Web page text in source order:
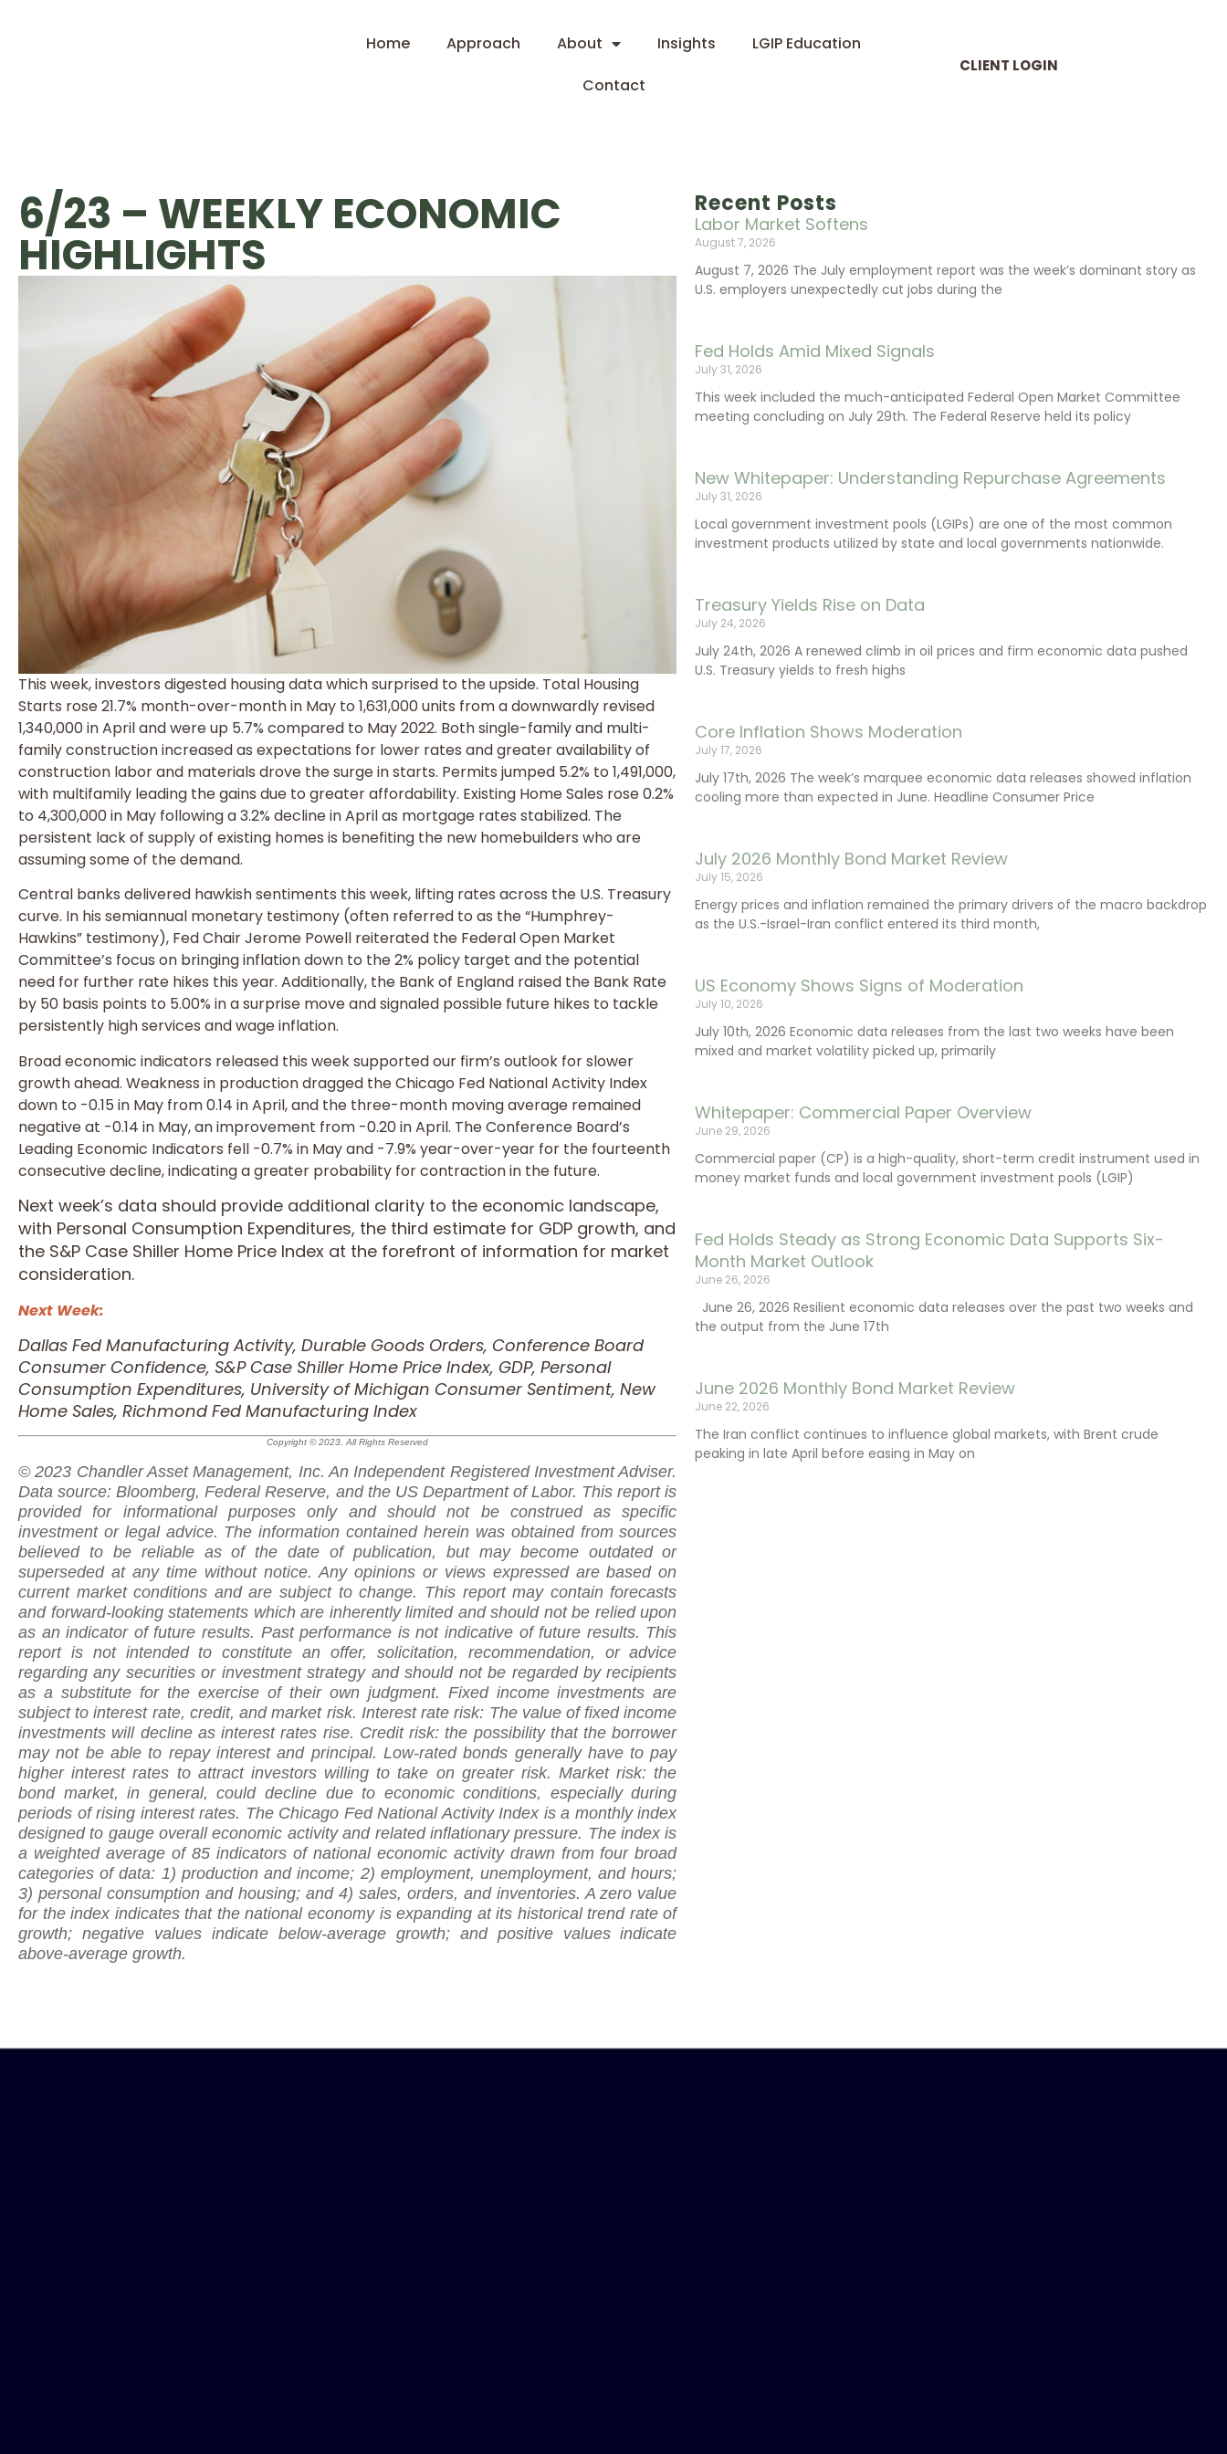
Home Approach About Insights
LGIP Education
Contact
CLIENT LOGIN
Recent Posts
Labor Market Softens
August 7, 2026
August 7, 2026 The July employment report was the week’s dominant story as
U.S. employers unexpectedly cut jobs during the
Fed Holds Amid Mixed Signals
July 31, 2026
This week included the much-anticipated Federal Open Market Committee
meeting concluding on July 29th. The Federal Reserve held its policy
New Whitepaper: Understanding Repurchase Agreements
July 31, 2026
Local government investment pools (LGIPs) are one of the most common
investment products utilized by state and local governments nationwide.
Treasury Yields Rise on Data
July 24, 2026
July 24th, 2026 A renewed climb in oil prices and firm economic data pushed
U.S. Treasury yields to fresh highs
Core Inflation Shows Moderation
July 17, 2026
July 17th, 2026 The week’s marquee economic data releases showed inflation
cooling more than expected in June. Headline Consumer Price
July 2026 Monthly Bond Market Review
July 15, 2026
Energy prices and inflation remained the primary drivers of the macro backdrop
as the U.S.-Israel-Iran conflict entered its third month,
US Economy Shows Signs of Moderation
July 10, 2026
July 10th, 2026 Economic data releases from the last two weeks have been
mixed and market volatility picked up, primarily
Whitepaper: Commercial Paper Overview
June 29, 2026
Commercial paper (CP) is a high-quality, short-term credit instrument used in
money market funds and local government investment pools (LGIP)
Fed Holds Steady as Strong Economic Data Supports Six-
Month Market Outlook
June 26, 2026
June 26, 2026 Resilient economic data releases over the past two weeks and
the output from the June 17th
June 2026 Monthly Bond Market Review
June 22, 2026
The Iran conflict continues to influence global markets, with Brent crude
peaking in late April before easing in May on
6/23 – WEEKLY ECONOMIC
HIGHLIGHTS
This week, investors digested housing data which surprised to the upside. Total Housing
Starts rose 21.7% month-over-month in May to 1,631,000 units from a downwardly revised
1,340,000 in April and were up 5.7% compared to May 2022. Both single-family and multi-
family construction increased as expectations for lower rates and greater availability of
construction labor and materials drove the surge in starts. Permits jumped 5.2% to 1,491,000,
with multifamily leading the gains due to greater affordability. Existing Home Sales rose 0.2%
to 4,300,000 in May following a 3.2% decline in April as mortgage rates stabilized. The
persistent lack of supply of existing homes is benefiting the new homebuilders who are
assuming some of the demand.
Central banks delivered hawkish sentiments this week, lifting rates across the U.S. Treasury
curve. In his semiannual monetary testimony (often referred to as the “Humphrey-
Hawkins” testimony), Fed Chair Jerome Powell reiterated the Federal Open Market
Committee’s focus on bringing inflation down to the 2% policy target and the potential
need for further rate hikes this year. Additionally, the Bank of England raised the Bank Rate
by 50 basis points to 5.00% in a surprise move and signaled possible future hikes to tackle
persistently high services and wage inflation.
Broad economic indicators released this week supported our firm’s outlook for slower
growth ahead. Weakness in production dragged the Chicago Fed National Activity Index
down to -0.15 in May from 0.14 in April, and the three-month moving average remained
negative at -0.14 in May, an improvement from -0.20 in April. The Conference Board’s
Leading Economic Indicators fell -0.7% in May and -7.9% year-over-year for the fourteenth
consecutive decline, indicating a greater probability for contraction in the future.
Next week’s data should provide additional clarity to the economic landscape,
with Personal Consumption Expenditures, the third estimate for GDP growth, and
the S&P Case Shiller Home Price Index at the forefront of information for market
consideration.
Next Week:
Dallas Fed Manufacturing Activity, Durable Goods Orders, Conference Board
Consumer Confidence, S&P Case Shiller Home Price Index, GDP, Personal
Consumption Expenditures, University of Michigan Consumer Sentiment, New
Home Sales, Richmond Fed Manufacturing Index
Copyright © 2023. All Rights Reserved
© 2023 Chandler Asset Management, Inc. An Independent Registered Investment Adviser.
Data source: Bloomberg, Federal Reserve, and the US Department of Labor. This report is
provided for informational purposes only and should not be construed as specific
investment or legal advice. The information contained herein was obtained from sources
believed to be reliable as of the date of publication, but may become outdated or
superseded at any time without notice. Any opinions or views expressed are based on
current market conditions and are subject to change. This report may contain forecasts
and forward-looking statements which are inherently limited and should not be relied upon
as an indicator of future results. Past performance is not indicative of future results. This
report is not intended to constitute an offer, solicitation, recommendation, or advice
regarding any securities or investment strategy and should not be regarded by recipients
as a substitute for the exercise of their own judgment. Fixed income investments are
subject to interest rate, credit, and market risk. Interest rate risk: The value of fixed income
investments will decline as interest rates rise. Credit risk: the possibility that the borrower
may not be able to repay interest and principal. Low-rated bonds generally have to pay
higher interest rates to attract investors willing to take on greater risk. Market risk: the
bond market, in general, could decline due to economic conditions, especially during
periods of rising interest rates. The Chicago Fed National Activity Index is a monthly index
designed to gauge overall economic activity and related inflationary pressure. The index is
a weighted average of 85 indicators of national economic activity drawn from four broad
categories of data: 1) production and income; 2) employment, unemployment, and hours;
3) personal consumption and housing; and 4) sales, orders, and inventories. A zero value
for the index indicates that the national economy is expanding at its historical trend rate of
growth; negative values indicate below-average growth; and positive values indicate
above-average growth.